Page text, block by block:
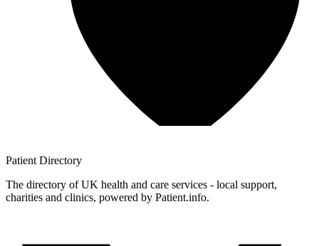
Patient Directory
The directory of UK health and care services - local support,
charities and clinics, powered by Patient.info.